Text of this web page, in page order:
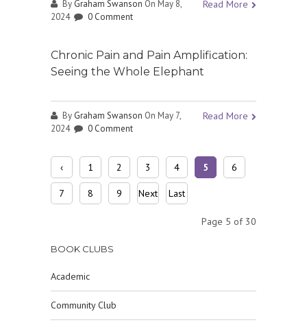
By Graham Swanson On May 8,
2024
0 Comment
Read More
Chronic Pain and Pain Amplification:
Seeing the Whole Elephant
By Graham Swanson On May 7,
2024
0 Comment
Read More
‹
Prev
1 2 3 4 5 6
7 8 9
Next
Last
Page 5 of 30
BOOK CLUBS
Academic
Community Club